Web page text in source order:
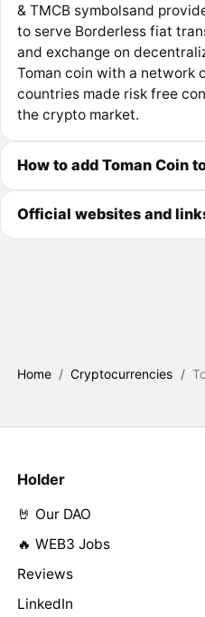
& TMCB symbolsand
to serve Borderless fiat
and exchange on
Toman coin with a network
countries made risk free
the crypto market.
How to add Toman Coin
Official websites and
Home / Cryptocurrencies /
Holder
🤘 Our DAO
🔥 WEB3 Jobs
Reviews
LinkedIn